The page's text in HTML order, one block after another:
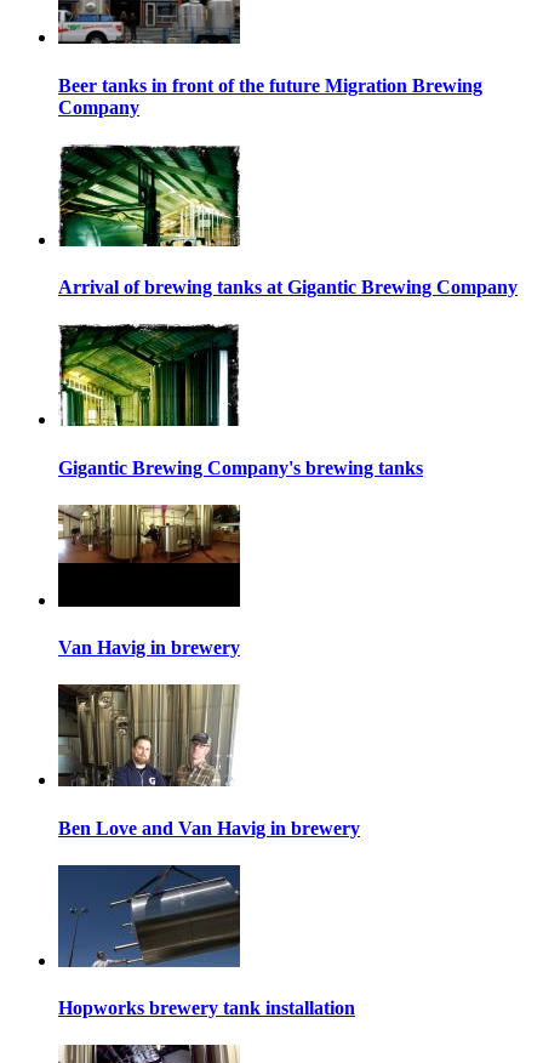
Beer tanks in front of the future Migration Brewing
Company
Arrival of brewing tanks at Gigantic Brewing Company
Gigantic Brewing Company's brewing tanks
Van Havig in brewery
Ben Love and Van Havig in brewery
Hopworks brewery tank installation